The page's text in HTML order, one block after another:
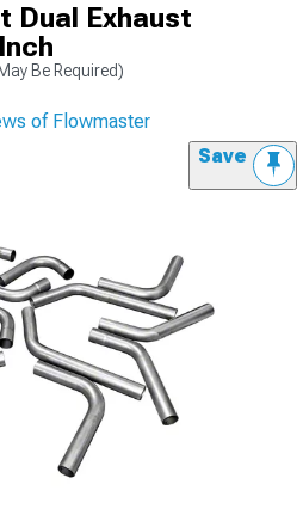
Dual Exhaust
Be Required)
of Flowmaster
Save